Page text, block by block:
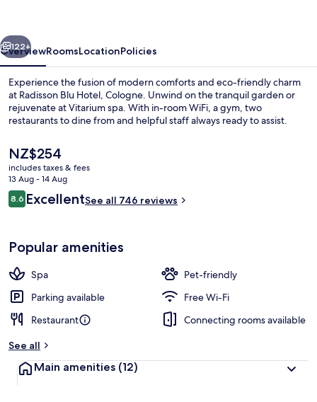
Lobby
Next
122+
OverviewRoomsLocationPolicies
Experience the fusion of modern comforts and eco-friendly charm
at Radisson Blu Hotel, Cologne. Unwind on the tranquil garden or
rejuvenate at Vitarium spa. With in-room WiFi, a gym, two
restaurants to dine from and helpful staff always ready to assist.
The
current
price
is
NZ$254
NZ$254
includes taxes & fees
13 Aug - 14 Aug
Reviews
8.68.6 out of 10
ExcellentSee all 746 reviews
Popular amenities
Spa
Pet-friendly
Parking available
Free Wi-Fi
Restaurant
Connecting rooms available
See all
Main amenities (12)